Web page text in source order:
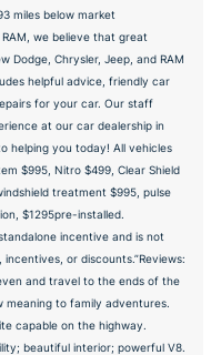
miles below market
we believe that great
Dodge, Chrysler, Jeep, and RAM
helpful advice, friendly car
for your car. Our staff
at our car dealership in
helping you today! All vehicles
$995, Nitro $499, Clear Shield
treatment $995, pulse
$1295pre-installed.
incentive and is not
or discounts.”Reviews:
and travel to the ends of the
meaning to family adventures.
capable on the highway.
beautiful interior; powerful V8.